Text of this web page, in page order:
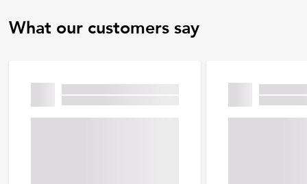
What our customers say